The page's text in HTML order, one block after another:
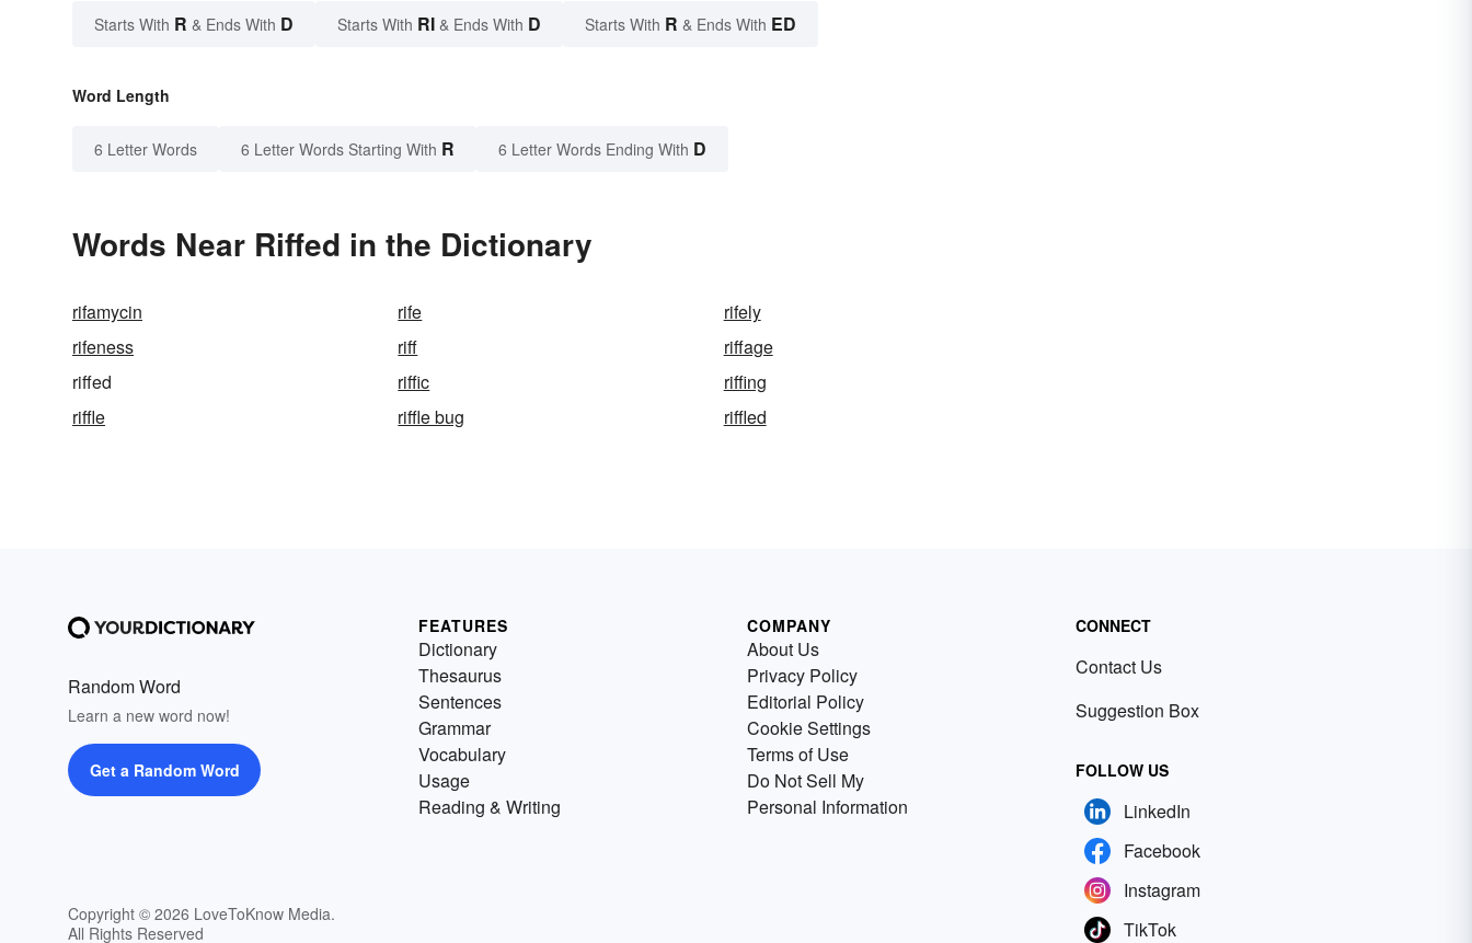
Starts With R & Ends With D Starts With RI & Ends With D Starts With R & Ends With ED
Word Length
6 Letter Words 6 Letter Words Starting With R 6 Letter Words Ending With D
Words Near Riffed in the Dictionary
rifamycin rife
rifely
rifeness
riff
riffage
riffed
riffic
riffing
riffle
riffle bug riffled
Random Word
Learn a new word now!
Get a Random Word
Copyright © 2026 LoveToKnow Media.
All Rights Reserved
FEATURES
Dictionary
Thesaurus
Sentences
Grammar
Vocabulary
Usage
Reading & Writing
COMPANY
About Us
Privacy Policy
Editorial Policy
Cookie Settings
Terms of Use
Do Not Sell My
Personal Information
CONNECT
Contact Us
Suggestion Box
FOLLOW US
LinkedIn
Facebook
Instagram
TikTok